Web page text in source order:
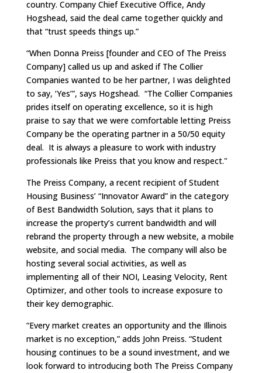
country. Company Chief Executive Office, Andy
Hogshead, said the deal came together quickly and
that “trust speeds things up.”
“When Donna Preiss [founder and CEO of The Preiss
Company] called us up and asked if The Collier
Companies wanted to be her partner, I was delighted
to say, ‘Yes’”, says Hogshead. “The Collier Companies
prides itself on operating excellence, so it is high
praise to say that we were comfortable letting Preiss
Company be the operating partner in a 50/50 equity
deal. It is always a pleasure to work with industry
professionals like Preiss that you know and respect."
The Preiss Company, a recent recipient of Student
Housing Business’ “Innovator Award” in the category
of Best Bandwidth Solution, says that it plans to
increase the property’s current bandwidth and will
rebrand the property through a new website, a mobile
website, and social media. The company will also be
hosting several social activities, as well as
implementing all of their NOI, Leasing Velocity, Rent
Optimizer, and other tools to increase exposure to
their key demographic.
“Every market creates an opportunity and the Illinois
market is no exception,” adds John Preiss. “Student
housing continues to be a sound investment, and we
look forward to introducing both The Preiss Company